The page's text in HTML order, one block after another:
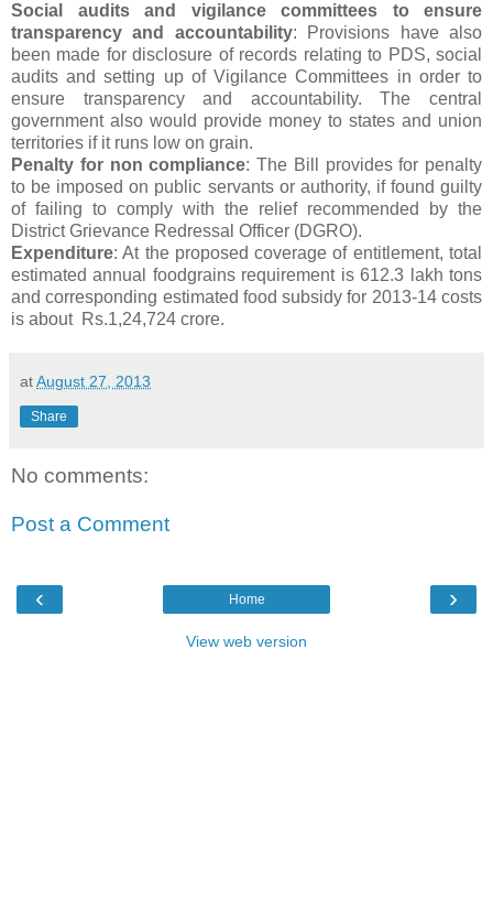
Social audits and vigilance committees to ensure
transparency and accountability: Provisions have also
been made for disclosure of records relating to PDS, social
audits and setting up of Vigilance Committees in order to
ensure transparency and accountability. The central
government also would provide money to states and union
territories if it runs low on grain.
Penalty for non compliance: The Bill provides for penalty
to be imposed on public servants or authority, if found guilty
of failing to comply with the relief recommended by the
District Grievance Redressal Officer (DGRO).
Expenditure: At the proposed coverage of entitlement, total
estimated annual foodgrains requirement is 612.3 lakh tons
and corresponding estimated food subsidy for 2013-14 costs
is about Rs.1,24,724 crore.
atAugust 27, 2013
Share
No comments:
Post a Comment
‹ ›
Home
View web version